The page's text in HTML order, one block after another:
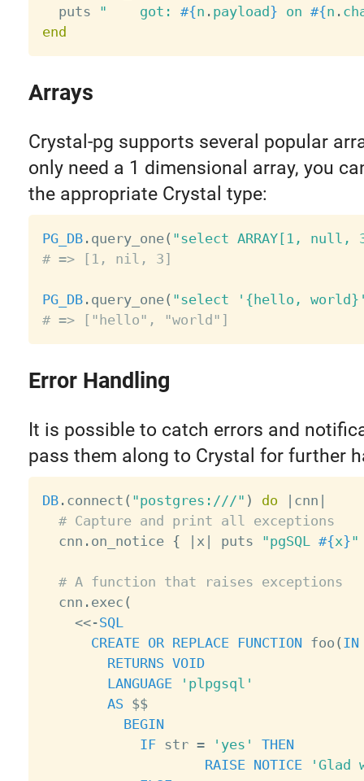
  puts
"    got: #{n . payload} on #{n .
end
Arrays
Crystal-pg supports several popular
only need a 1 dimensional array, you
the appropriate Crystal type:
PG_DB. query_one( "select ARRAY[1, null,
# => [1, nil, 3]
PG_DB. query_one( "select '{hello,
# => ["hello", "world"]
Error Handling
It is possible to catch errors and
pass them along to Crystal for further
DB. connect ( "postgres:///" ) do cnn
# Capture and print all exceptions
  cnn
. on_notice { x| puts "pgSQL #{x}"
# A function that raises exceptions
  cnn
. exec (
<<-SQL
CREATE OR REPLACE FUNCTION foo ( IN
RETURNS VOID
LANGUAGE
'plpgsql'
AS $$
BEGIN
IF str = 'yes'
THEN
RAISE NOTICE
'Glad